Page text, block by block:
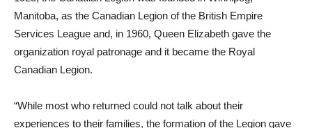
Manitoba, as the Canadian Legion of the British Empire
Services League and, in 1960, Queen Elizabeth gave the
organization royal patronage and it became the Royal
Canadian Legion.
“While most who returned could not talk about their
experiences to their families, the formation of the Legion gave